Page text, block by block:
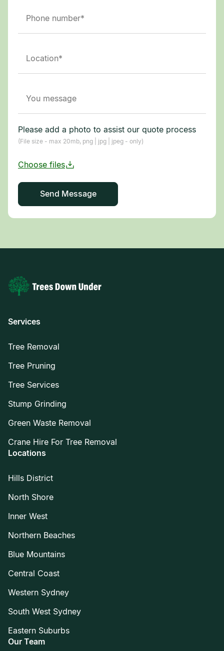
Please add a photo to assist our quote process
(File size - max 20mb, png | jpg | jpeg - only)
Services
Tree Removal
Tree Pruning
Tree Services
Stump Grinding
Green Waste Removal
Crane Hire For Tree Removal
Locations
Hills District
North Shore
Inner West
Northern Beaches
Blue Mountains
Central Coast
Western Sydney
South West Sydney
Eastern Suburbs
Our Team